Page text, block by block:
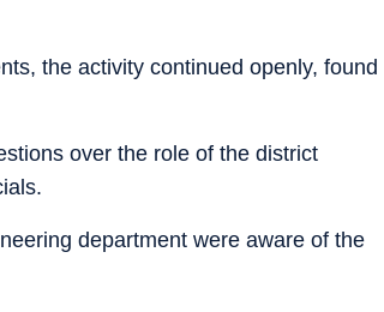
the activity continued openly, found
over the role of the district
department were aware of the